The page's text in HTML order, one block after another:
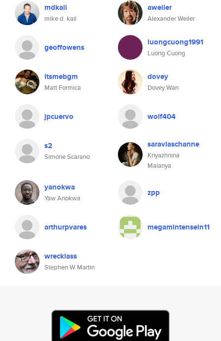
mdkail
mike d. kail
aweiler
Alexander Weiler
geoffowens luongcuong1991
Luong Cuong
itsmebgm
Matt Formica
dovey
Dovey Wan
jpcuervo wolf404
s2
Simone Scarano
saravlaschanne
Knyazhnina
Malanya
yanokwa
Yaw Anokwa
zpp
arthurpvares megamintensein11
wrecklass
Stephen W Martin